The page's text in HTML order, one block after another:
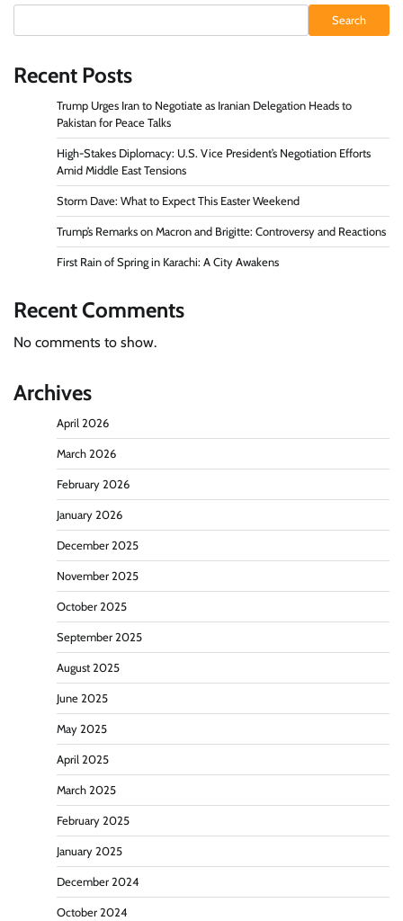
Search
Recent Posts
Trump Urges Iran to Negotiate as Iranian Delegation Heads to
Pakistan for Peace Talks
High-Stakes Diplomacy: U.S. Vice President’s Negotiation Efforts
Amid Middle East Tensions
Storm Dave: What to Expect This Easter Weekend
Trump’s Remarks on Macron and Brigitte: Controversy and Reactions
First Rain of Spring in Karachi: A City Awakens
Recent Comments
No comments to show.
Archives
April 2026
March 2026
February 2026
January 2026
December 2025
November 2025
October 2025
September 2025
August 2025
June 2025
May 2025
April 2025
March 2025
February 2025
January 2025
December 2024
October 2024